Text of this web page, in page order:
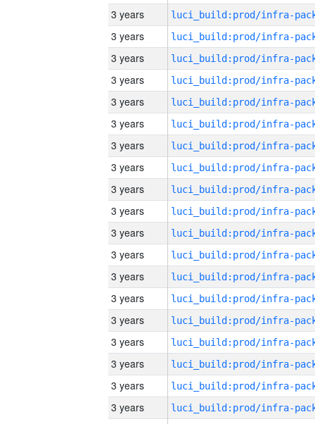
3 years
3 years
3 years
3 years
3 years
3 years
3 years
3 years
3 years
3 years
3 years
3 years
3 years
3 years
3 years
3 years
3 years
3 years
3 years